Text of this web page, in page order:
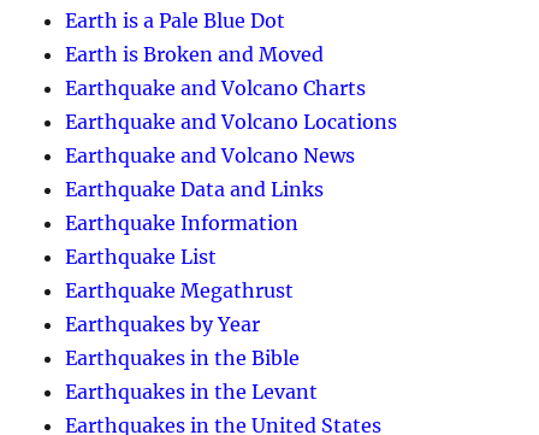
Earth is a Pale Blue Dot
Earth is Broken and Moved
Earthquake and Volcano Charts
Earthquake and Volcano Locations
Earthquake and Volcano News
Earthquake Data and Links
Earthquake Information
Earthquake List
Earthquake Megathrust
Earthquakes by Year
Earthquakes in the Bible
Earthquakes in the Levant
Earthquakes in the United States